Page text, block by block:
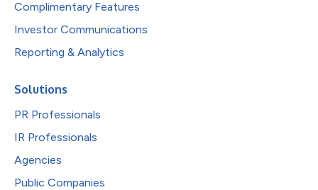
Complimentary Features
Investor Communications
Reporting & Analytics
Solutions
PR Professionals
IR Professionals
Agencies
Public Companies